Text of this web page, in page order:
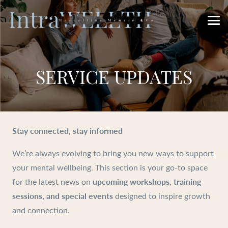
SERVICE UPDATES
Stay connected, stay informed
We’re always evolving to bring you new ways to support
your mental wellbeing. This section is your go-to space
for the latest news on upcoming workshops, training
sessions, and special eventsdesigned to inspire growth
and connection.